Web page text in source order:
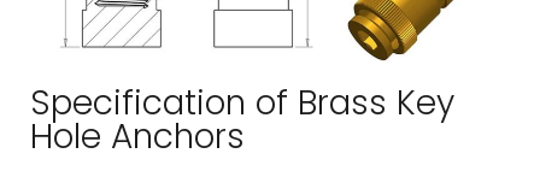
Specification of Brass Key
Hole Anchors